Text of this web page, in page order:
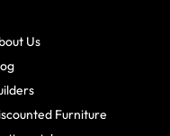
Us
Furniture